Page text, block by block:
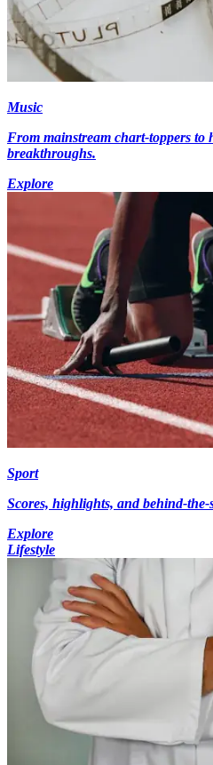
Music
From mainstream chart-toppers to
breakthroughs.
Explore
Sport
Scores, highlights, and behind-the-
Explore
Lifestyle